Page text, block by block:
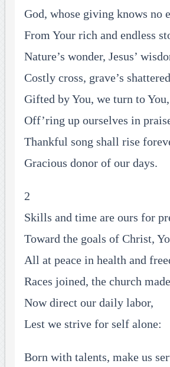
God, whose giving knows no
From Your rich and endless
Nature’s wonder, Jesus’
Costly cross, grave’s
Gifted by You, we turn to You,
Off’ring up ourselves in
Thankful song shall rise
Gracious donor of our days.
2
Skills and time are ours for
Toward the goals of Christ,
All at peace in health and
Races joined, the church
Now direct our daily labor,
Lest we strive for self alone:
Born with talents, make us